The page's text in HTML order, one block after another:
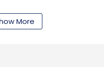
takes 60
TaxiForSure, Rs 335
More